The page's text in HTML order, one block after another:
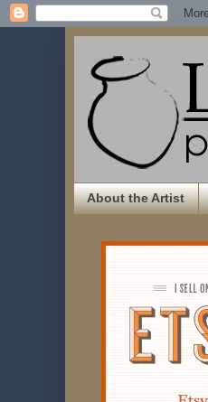
About the Artist